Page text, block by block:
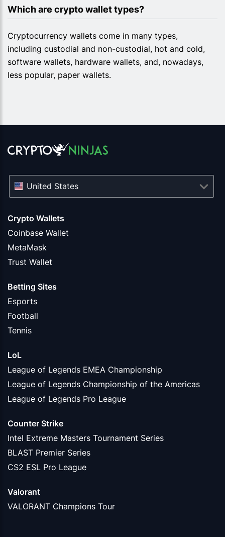
Which are crypto wallet types?
Cryptocurrency wallets come in many types,
including custodial and non-custodial, hot and cold,
software wallets, hardware wallets, and, nowadays,
less popular, paper wallets.
Crypto Wallets
Coinbase Wallet
MetaMask
Trust Wallet
Betting Sites
Esports
Football
Tennis
LoL
League of Legends EMEA Championship
League of Legends Championship of the Americas
League of Legends Pro League
Counter Strike
Intel Extreme Masters Tournament Series
BLAST Premier Series
CS2 ESL Pro League
Valorant
VALORANT Champions Tour
United States